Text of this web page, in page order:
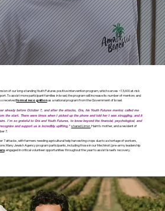
of our long-standing Youth Futures positive intervention program, which serves ~13,600 at-risk
To assist more participant families in Israel, the program will increase its number of mentors and
receivedformal recognitionas a national program from the Government of Israel.
already before October 7, and after the attacks, Ora, his Youth Futures mentor, called me
the start. There were times when I picked up the phone and told her I was struggling, and it
I’m so grateful to Ora and Youth Futures, to know beyond the financial, psychological, and
and support us is incredibly uplifting,” shared Limor, Haim’s mother, and a resident of
7.
7 attacks, with farmers needing agricultural help harvesting crops due to a shortage of workers,
Many Jewish Agency program participants, including those in our Mechinot (pre-army leadership
, engaged in critical volunteer opportunities throughout the year to assist Israel’s recovery.